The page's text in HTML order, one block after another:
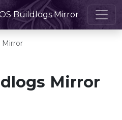
Buildlogs Mirror
Mirror
Mirror